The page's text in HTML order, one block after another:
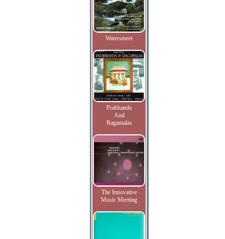
Watersmeet
Prabhanda
And
Ragamalas
The Innovative
Music Meeting